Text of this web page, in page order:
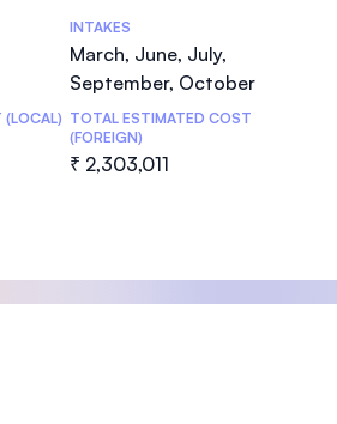
INTAKES
March, June, July,
September, October
TOTAL ESTIMATED COST
(FOREIGN)
₹ 2,303,011